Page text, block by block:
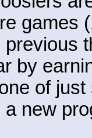
games
by
of
a new